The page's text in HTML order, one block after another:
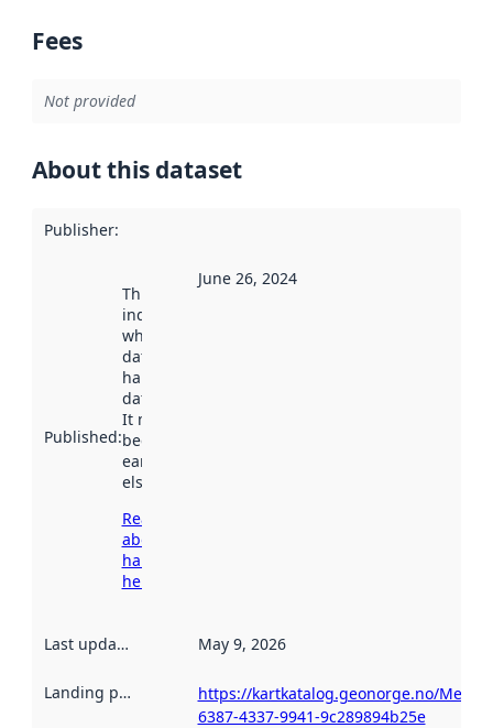
Fees
Not provided
About this dataset
Publisher:
Published:
This date
indicates
when the
dataset was
harvested by
data.norge.no.
It may have
been available
earlier
elsewhere.
Read more
about
harvesting
here
June 26, 2024
Last updated May 9, 2026
Landing page
https://kartkatalog.geonorge.no/
6387-4337-9941-9c289894b25e